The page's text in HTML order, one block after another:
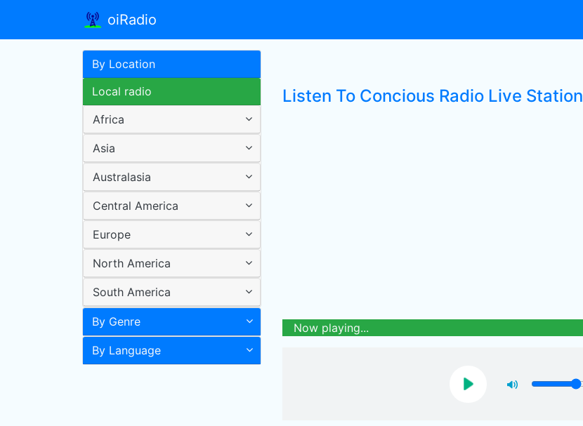
oiRadio
By Location
Local radio
Africa
Asia
Australasia
Central America
Europe
North America
South America
By Genre
By Language
Listen To Concious Radio Live Station
Now playing...